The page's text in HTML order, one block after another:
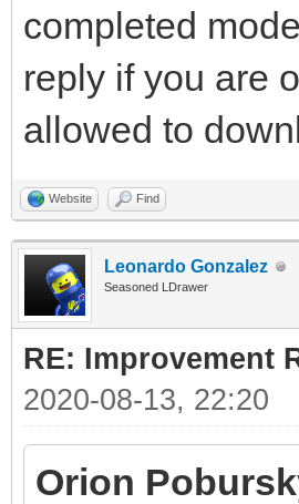
completed
reply if you are
allowed to
Website Find
Leonardo Gonzalez
Seasoned LDrawer
RE: Improvement
2020-08-13, 22:20
Orion